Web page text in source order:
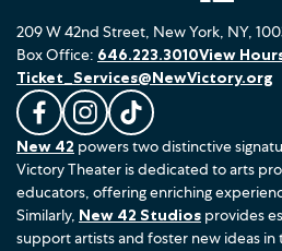
209 W 42nd Street, New York, NY,
L
i
k
e
u
F
o
l
l
o
F
o
l
l
o
Box Office: 646.223.3010
Ticket_Services@NewVictory.org
View
New 42 powers two distinctive
Victory Theater is dedicated to arts
educators, offering enriching
Similarly, New 42 Studios provides
support artists and foster new ideas in